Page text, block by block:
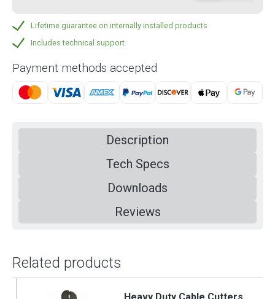
Lifetime guarantee on internally installed products
Includes technical support
Payment methods accepted
Description
Tech Specs
Downloads
Reviews
Related products